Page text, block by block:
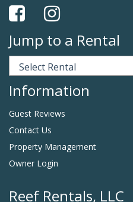
Jump to a Rental
Information
Guest Reviews
Contact Us
Property Management
Owner Login
Reef Rentals, LLC